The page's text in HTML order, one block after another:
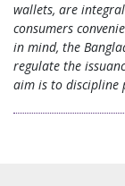
wallets, are
consumers
in mind, the
regulate the
aim is to discipline